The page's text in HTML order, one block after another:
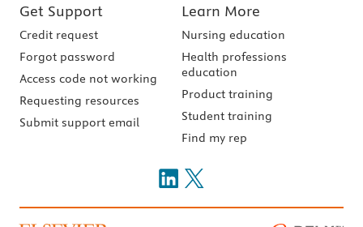
Get Support
Credit request
Forgot password
Access code not working
Requesting resources
Submit support email
Learn More
Nursing education
Health professions
education
Product training
Student training
Find my rep